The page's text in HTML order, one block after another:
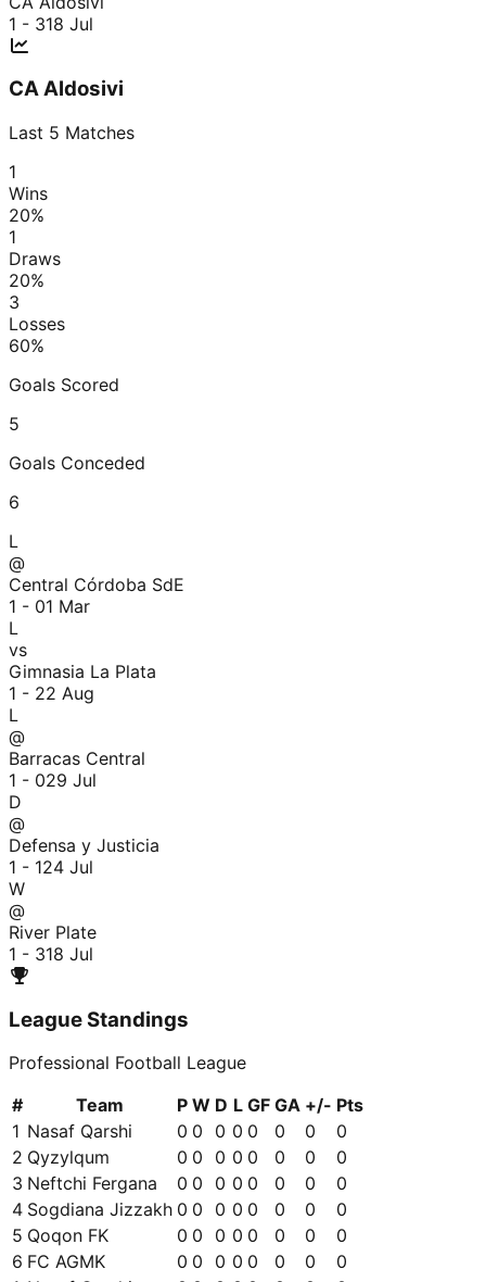
1 - 318 Jul
CA Aldosivi
Last 5 Matches
1
Wins
20%
1
Draws
20%
3
Losses
60%
Goals Scored
5
Goals Conceded
6
L
@
Central Córdoba SdE
1 - 01 Mar
L
vs
Gimnasia La Plata
1 - 22 Aug
L
@
Barracas Central
1 - 029 Jul
D
@
Defensa y Justicia
1 - 124 Jul
W
@
River Plate
1 - 318 Jul
League Standings
Professional Football League
#
Team P W D L GF GA +/- Pts
1 Nasaf Qarshi 0 0 0 0 0 0 0
0
2 Qyzylqum 0 0 0 0 0 0 0
0
3 Neftchi Fergana 0 0 0 0 0 0 0
0
4 Sogdiana Jizzakh 0 0 0 0 0 0 0
0
5 Qoqon FK 0 0 0 0 0 0 0
0
6 FC AGMK 0 0 0 0 0 0 0
0